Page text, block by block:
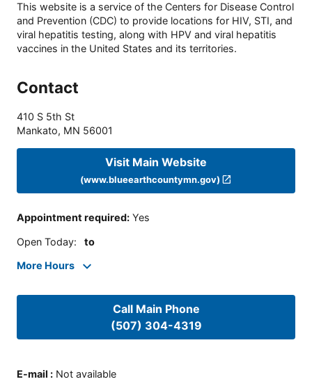
This website is a service of the Centers for Disease Control
and Prevention (CDC) to provide locations for HIV, STI, and
viral hepatitis testing, along with HPV and viral hepatitis
vaccines in the United States and its territories.
Contact
410 S 5th St
Mankato, MN 56001
Visit Main Website
(www.blueearthcountymn.gov)
Appointment required: Yes
Open Today: to
More Hours
Call Main Phone
(507) 304-4319
E-mail : Not available